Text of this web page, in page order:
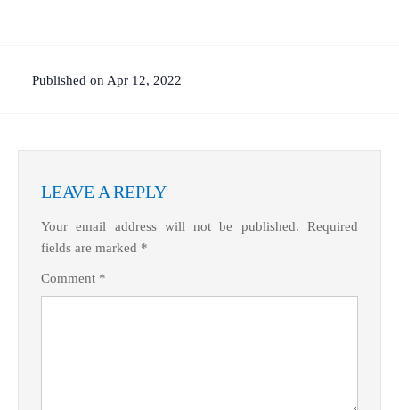
Published on Apr 12, 2022
LEAVE A REPLY
Your email address will not be published. Required
fields are marked *
Comment *